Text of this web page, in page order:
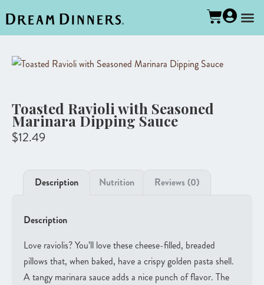
Toasted Ravioli with Seasoned
Marinara Dipping Sauce
$12.49
Description Nutrition Reviews (0)
Description
Love raviolis? You’ll love these cheese-filled, breaded
pillows that, when baked, have a crispy golden pasta shell.
A tangy marinara sauce adds a nice punch of flavor. The